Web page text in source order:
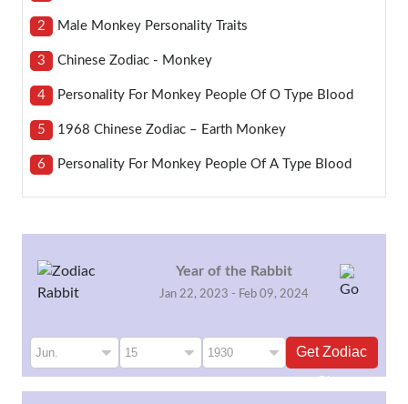
2 Male Monkey Personality Traits
3 Chinese Zodiac - Monkey
4 Personality For Monkey People Of O Type Blood
5 1968 Chinese Zodiac – Earth Monkey
6 Personality For Monkey People Of A Type Blood
Year of the Rabbit
Jan 22, 2023 - Feb 09, 2024
Get Zodiac
Sign